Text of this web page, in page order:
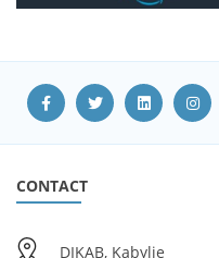
CONTACT
DIKAB, Kabylie